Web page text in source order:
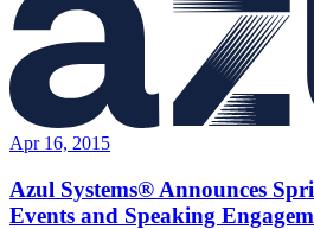
Apr 16, 2015
Azul Systems® Announces
Events and Speaking